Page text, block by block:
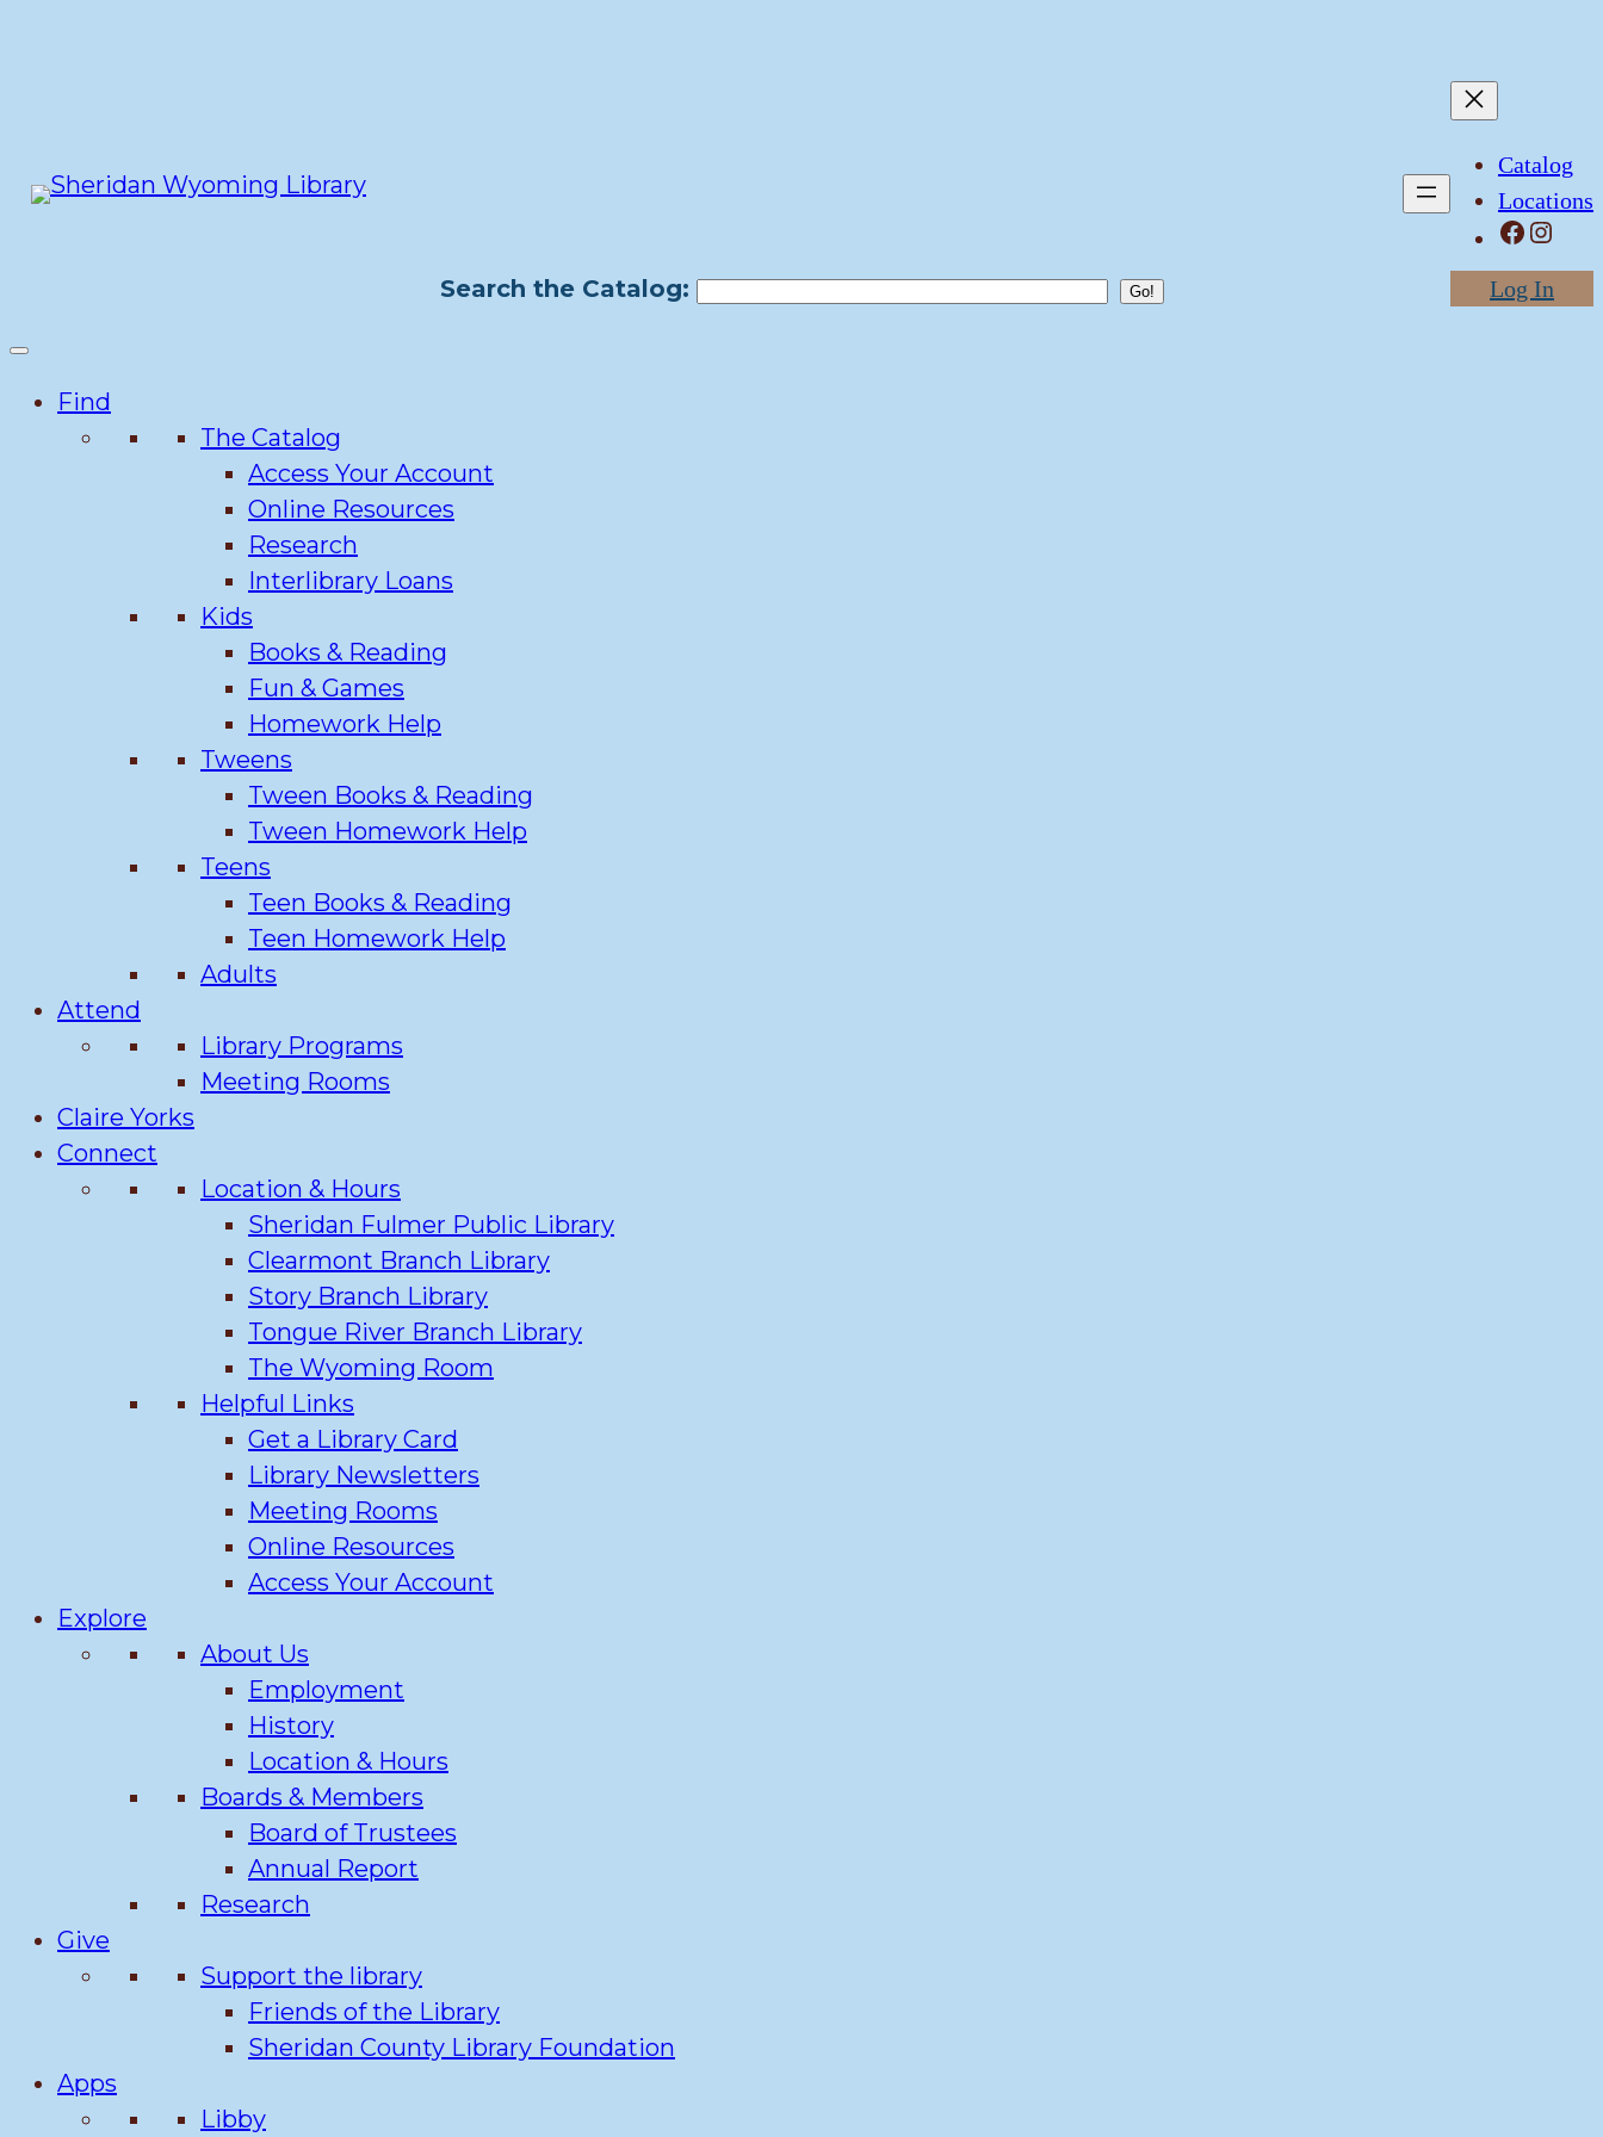
Search the Catalog:
Catalog
Locations
Facebook Instagram
Log In
Find
The Catalog
Access Your Account
Online Resources
Research
Interlibrary Loans
Kids
Books & Reading
Fun & Games
Homework Help
Tweens
Tween Books & Reading
Tween Homework Help
Teens
Teen Books & Reading
Teen Homework Help
Adults
Attend
Library Programs
Meeting Rooms
Claire Yorks
Connect
Location & Hours
Sheridan Fulmer Public Library
Clearmont Branch Library
Story Branch Library
Tongue River Branch Library
The Wyoming Room
Helpful Links
Get a Library Card
Library Newsletters
Meeting Rooms
Online Resources
Access Your Account
Explore
About Us
Employment
History
Location & Hours
Boards & Members
Board of Trustees
Annual Report
Research
Give
Support the library
Friends of the Library
Sheridan County Library Foundation
Apps
Libby